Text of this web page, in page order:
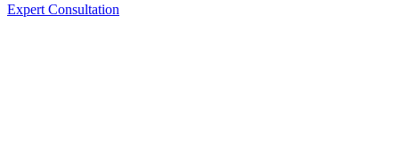
Expert Consultation